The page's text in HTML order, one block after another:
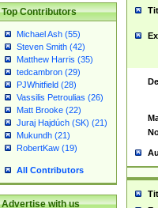
Top Contributors
Michael Ash (55)
Steven Smith (42)
Matthew Harris (35)
tedcambron (29)
PJWhitfield (28)
Vassilis Petroulias (26)
Matt Brooke (22)
Juraj Hajdúch (SK) (21)
Mukundh (21)
RobertKaw (19)
All Contributors
Advertise with us